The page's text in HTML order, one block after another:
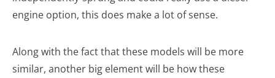
engine option, this does make a lot of sense.
Along with the fact that these models will be more
similar, another big element will be how these